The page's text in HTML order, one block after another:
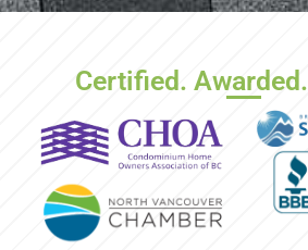
Certified. Awarded.